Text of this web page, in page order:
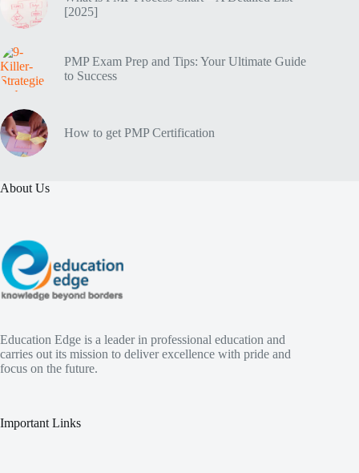
[2025]
PMP Exam Prep and Tips: Your Ultimate Guide
to Success
How to get PMP Certification
About Us
Education Edge is a leader in professional education and
carries out its mission to deliver excellence with pride and
focus on the future.
Important Links